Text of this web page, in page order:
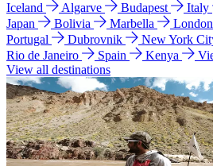
Iceland Algarve Budapest Italy
Japan
Bolivia Marbella London
Portugal
Dubrovnik New York
Rio de Janeiro
Spain Kenya
View all destinations